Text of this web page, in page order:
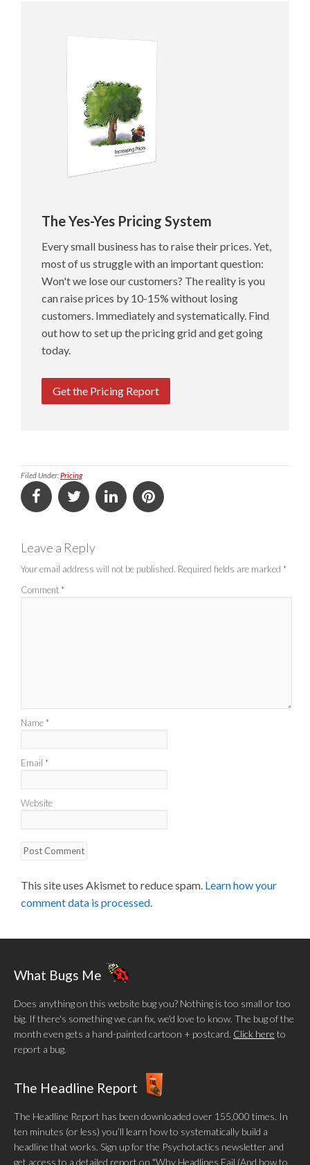
The Yes-Yes Pricing System
Every small business has to raise their prices. Yet,
most of us struggle with an important question:
Won't we lose our customers? The reality is you
can raise prices by 10-15% without losing
customers. Immediately and systematically. Find
out how to set up the pricing grid and get going
today.
Get the Pricing Report
Filed Under:Pricing
Leave a Reply
Your email address will not be published. Required fields are marked *
Comment *
Name *
Email *
Website
This site uses Akismet to reduce spam. Learn how your
comment data is processed.
What Bugs Me
Does anything on this website bug you? Nothing is too small or too
big. If there's something we can fix, we'd love to know. The bug of the
month even gets a hand-painted cartoon + postcard. Click here to
report a bug.
The Headline Report
The Headline Report has been downloaded over 155,000 times. In
ten minutes (or less) you’ll learn how to systematically build a
headline that works. Sign up for the Psychotactics newsletter and
get access to a detailed report on "Why Headlines Fail (And how to